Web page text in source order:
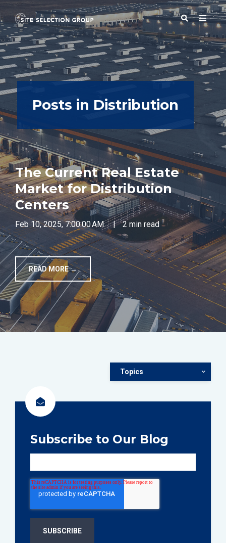
SERVICES
SOLUTIONS
ABOUT
BLOG
RESOURCES
TOOLS
CONTACT
Posts in Distribution
The Current Real Estate
Market for Distribution
Centers
Feb 10, 2025, 7:00:00 AM | 2 min read
READ MORE →
Topics
Subscribe to Our Blog